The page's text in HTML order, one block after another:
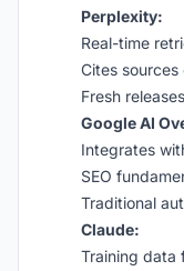
Perplexity:
Real-time
Cites
Fresh
Google AI
Integrates
SEO
Traditional
Claude:
Training data